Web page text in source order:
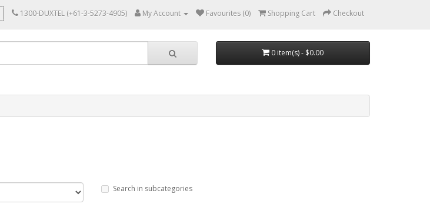
1300-DUXTEL (+61-3-5273-4905) My Account Favourites (0) Shopping Cart Checkout
0 item(s) - $0.00
Search in subcategories